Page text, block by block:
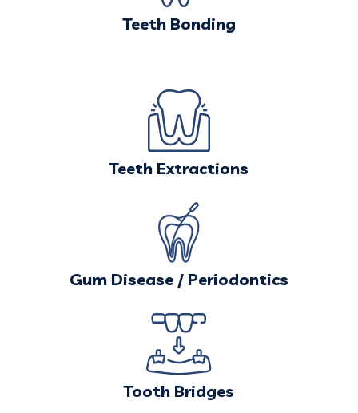
Teeth Bonding
Teeth Extractions
Gum Disease / Periodontics
Tooth Bridges